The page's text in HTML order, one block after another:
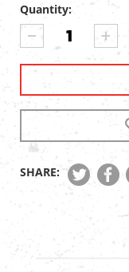
Current
Stock:
Quantity:
DECREASE
QUANTITY
OF
2-
16X50
IR
SFP
RIFLESCOPE,
OF
2-
SFP
SHARE: